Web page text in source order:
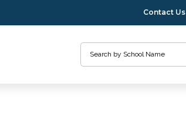
Contact Us